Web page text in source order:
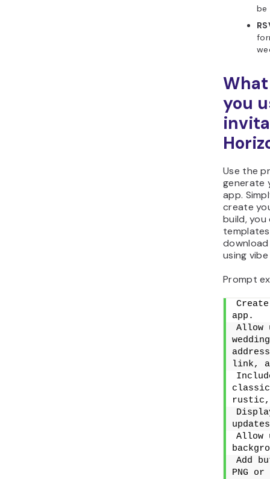
be
you
Use the
generate
app.
create
build,
using
Prompt
app.
Allow
link,
rustic,
Allow
Add
PNG